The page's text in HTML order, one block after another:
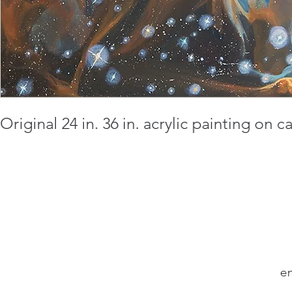
Original 24 in. 36 in. acrylic painting on